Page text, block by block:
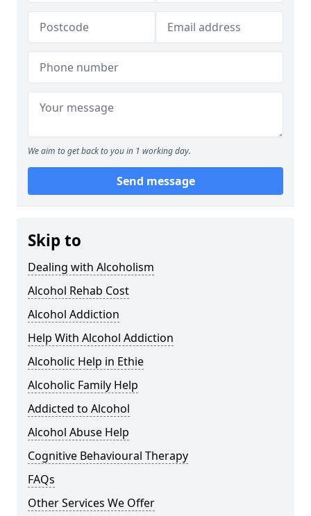
We aim to get back to you in 1 working day.
Send message
Skip to
Dealing with Alcoholism
Alcohol Rehab Cost
Alcohol Addiction
Help With Alcohol Addiction
Alcoholic Help in Ethie
Alcoholic Family Help
Addicted to Alcohol
Alcohol Abuse Help
Cognitive Behavioural Therapy
FAQs
Other Services We Offer